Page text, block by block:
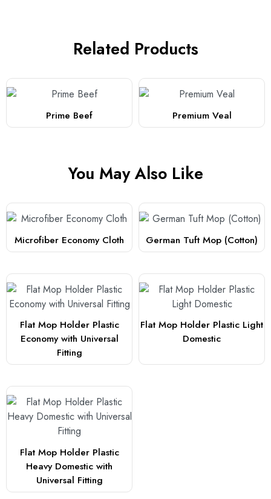
Related Products
Prime Beef Premium Veal
You May Also Like
Microfiber Economy Cloth German Tuft Mop (Cotton)
Flat Mop Holder Plastic
Economy with Universal
Fitting
Flat Mop Holder Plastic Light
Domestic
Flat Mop Holder Plastic
Heavy Domestic with
Universal Fitting